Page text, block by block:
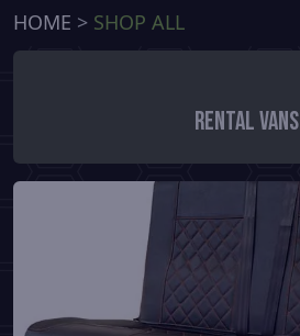
HOME > SHOP ALL
Rental Vans